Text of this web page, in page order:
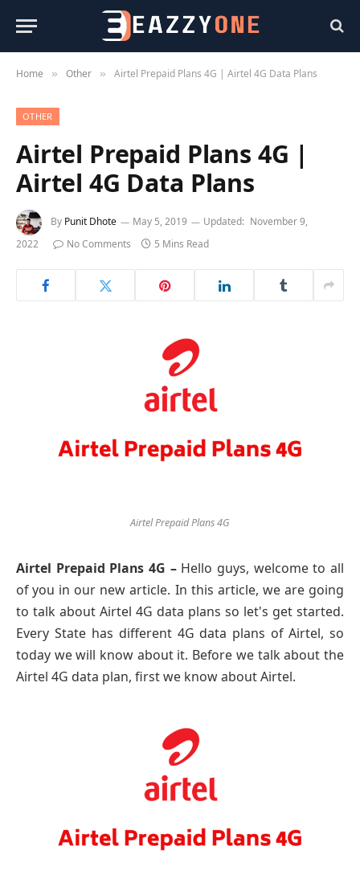
Home » Other » Airtel Prepaid Plans 4G | Airtel 4G Data Plans
OTHER
Airtel Prepaid Plans 4G |
Airtel 4G Data Plans
By Punit Dhote May 5, 2019 Updated: November 9,
2022
No Comments 5 Mins Read
Airtel Prepaid Plans 4G
Airtel Prepaid Plans 4G – Hello guys, welcome to all
of you in our new article. In this article, we are going
to talk about Airtel 4G data plans so let's get started.
Every State has different 4G data plans of Airtel, so
today we will know about it. Before we talk about the
Airtel 4G data plan, first we know about Airtel.